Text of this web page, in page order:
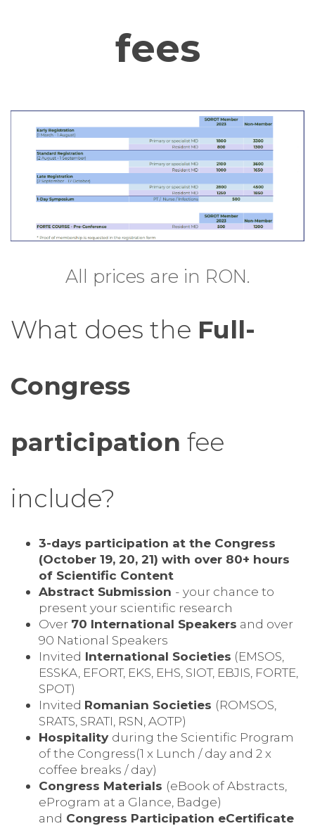
fees
All prices are in RON.
What does the Full-
Congress
participation fee
include?
3-days participation at the Congress
(October 19, 20, 21) with over 80+ hours
of Scientific Content
Abstract Submission - your chance to
present your scientific research
Over 70 International Speakers and over
90 National Speakers
Invited International Societies (EMSOS,
ESSKA, EFORT, EKS, EHS, SIOT, EBJIS, FORTE,
SPOT)
Invited Romanian Societies (ROMSOS,
SRATS, SRATI, RSN, AOTP)
Hospitality during the Scientific Program
of the Congress(1 x Lunch / day and 2 x
coffee breaks / day)
Congress Materials (eBook of Abstracts,
eProgram at a Glance, Badge)
and Congress Participation eCertificate